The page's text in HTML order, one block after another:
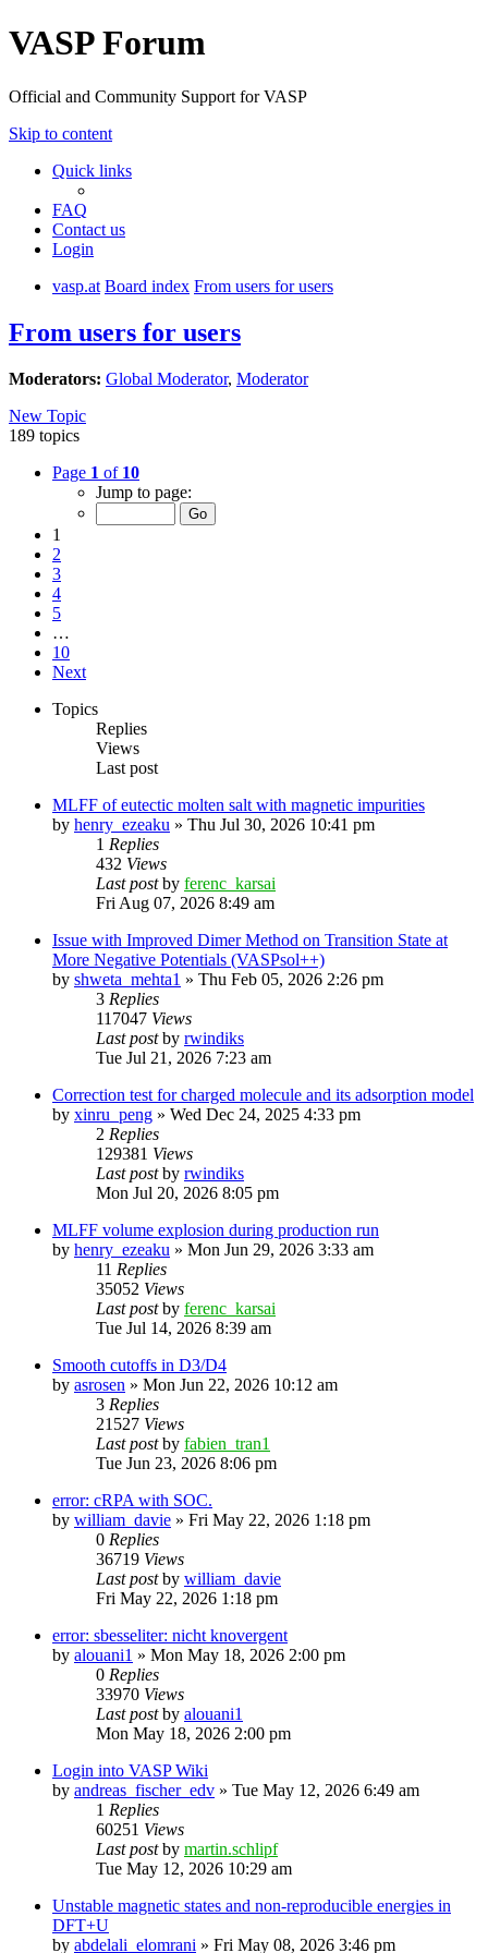
VASP Forum
Official and Community Support for VASP
Skip to content
Quick links
FAQ
Contact us
Login
vasp.at Board index From users for users
From users for users
Moderators: Global Moderator, Moderator
New Topic
189 topics
Page 1 of 10
Jump to page:
1
2
3
4
5
…
10
Next
Topics
Replies
Views
Last post
MLFF of eutectic molten salt with magnetic impurities
by henry_ezeaku » Thu Jul 30, 2026 10:41 pm
1 Replies
432 Views
Last postby ferenc_karsai
Fri Aug 07, 2026 8:49 am
Issue with Improved Dimer Method on Transition State at
More Negative Potentials (VASPsol++)
by shweta_mehta1 » Thu Feb 05, 2026 2:26 pm
3 Replies
117047 Views
Last postby rwindiks
Tue Jul 21, 2026 7:23 am
Correction test for charged molecule and its adsorption model
by xinru_peng » Wed Dec 24, 2025 4:33 pm
2 Replies
129381 Views
Last postby rwindiks
Mon Jul 20, 2026 8:05 pm
MLFF volume explosion during production run
by henry_ezeaku » Mon Jun 29, 2026 3:33 am
11 Replies
35052 Views
Last postby ferenc_karsai
Tue Jul 14, 2026 8:39 am
Smooth cutoffs in D3/D4
by asrosen » Mon Jun 22, 2026 10:12 am
3 Replies
21527 Views
Last postby fabien_tran1
Tue Jun 23, 2026 8:06 pm
error: cRPA with SOC.
by william_davie » Fri May 22, 2026 1:18 pm
0 Replies
36719 Views
Last postby william_davie
Fri May 22, 2026 1:18 pm
error: sbesseliter: nicht knovergent
by alouani1 » Mon May 18, 2026 2:00 pm
0 Replies
33970 Views
Last postby alouani1
Mon May 18, 2026 2:00 pm
Login into VASP Wiki
by andreas_fischer_edv » Tue May 12, 2026 6:49 am
1 Replies
60251 Views
Last postby martin.schlipf
Tue May 12, 2026 10:29 am
Unstable magnetic states and non-reproducible energies in
DFT+U
by abdelali_elomrani » Fri May 08, 2026 3:46 pm